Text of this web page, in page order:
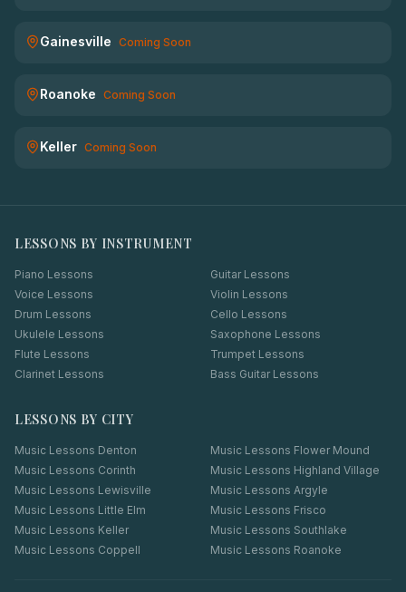
Gainesville Coming Soon
Roanoke Coming Soon
Keller Coming Soon
LESSONS BY INSTRUMENT
Piano Lessons
Guitar Lessons
Voice Lessons
Violin Lessons
Drum Lessons
Cello Lessons
Ukulele Lessons
Saxophone Lessons
Flute Lessons
Trumpet Lessons
Clarinet Lessons
Bass Guitar Lessons
LESSONS BY CITY
Music Lessons Denton Music Lessons Flower Mound
Music Lessons Corinth Music Lessons Highland Village
Music Lessons Lewisville Music Lessons Argyle
Music Lessons Little Elm Music Lessons Frisco
Music Lessons Keller Music Lessons Southlake
Music Lessons Coppell Music Lessons Roanoke